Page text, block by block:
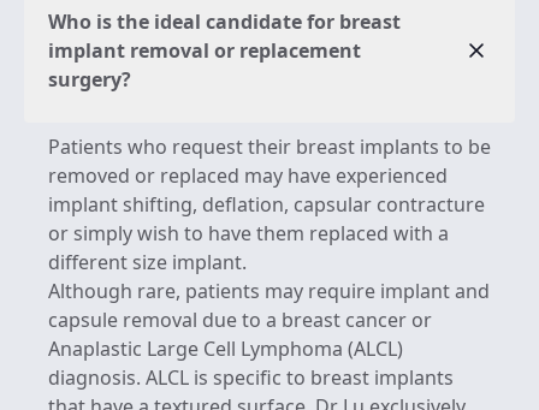
Who is the ideal candidate for breast
implant removal or replacement
surgery?
Patients who request their breast implants to be
removed or replaced may have experienced
implant shifting, deflation, capsular contracture
or simply wish to have them replaced with a
different size implant.
Although rare, patients may require implant and
capsule removal due to a breast cancer or
Anaplastic Large Cell Lymphoma (ALCL)
diagnosis. ALCL is specific to breast implants